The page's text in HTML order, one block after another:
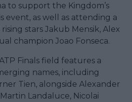
to support the Kingdom’s
event, as well as attending a
stars Jakub Mensik, Alex
champion Joao Fonseca.
Finals field features a
names, including
Tien, alongside Alexander
Landaluce, Nicolai